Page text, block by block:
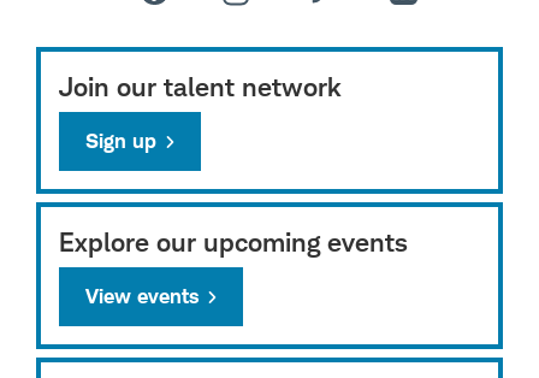
Join our talent network
Sign up
Explore our upcoming events
View events